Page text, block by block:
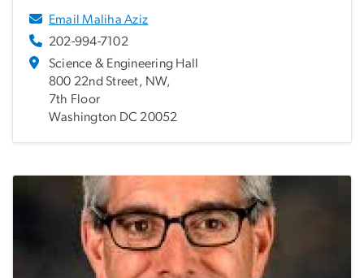
Email Maliha Aziz
202-994-7102
Science & Engineering Hall
800 22nd Street, NW,
7th Floor
Washington DC 20052